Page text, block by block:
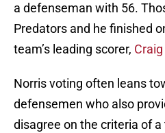
a defenseman with 56.
Predators and he finished
team’s leading scorer,
Norris voting often leans
defensemen who also
disagree on the criteria of a